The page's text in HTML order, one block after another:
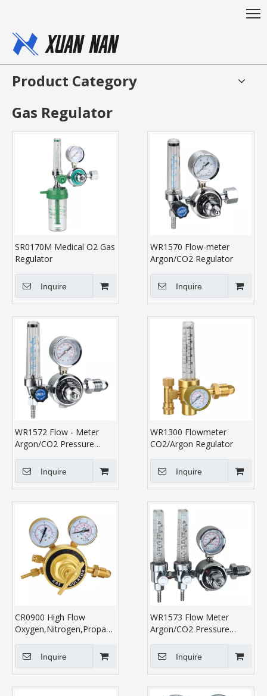
Product Category
Gas Regulator
SR0170M Medical O2 Gas
Regulator
Inquire
WR1570 Flow-meter
Argon/CO2 Regulator
Inquire
WR1572 Flow - Meter
Argon/CO2 Pressure
Inquire
WR1300 Flowmeter
CO2/Argon Regulator
Inquire
CR0900 High Flow
Oxygen,Nitrogen,Propane,Acetylene
Inquire
WR1573 Flow Meter
Argon/CO2 Pressure
Inquire